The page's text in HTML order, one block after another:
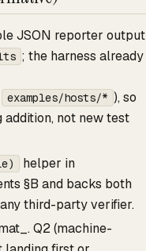
JSON reporter output
; the harness already
examples/hosts/* ), so
not new test
helper in
§B and backs both
third-party verifier.
Q2 (machine-